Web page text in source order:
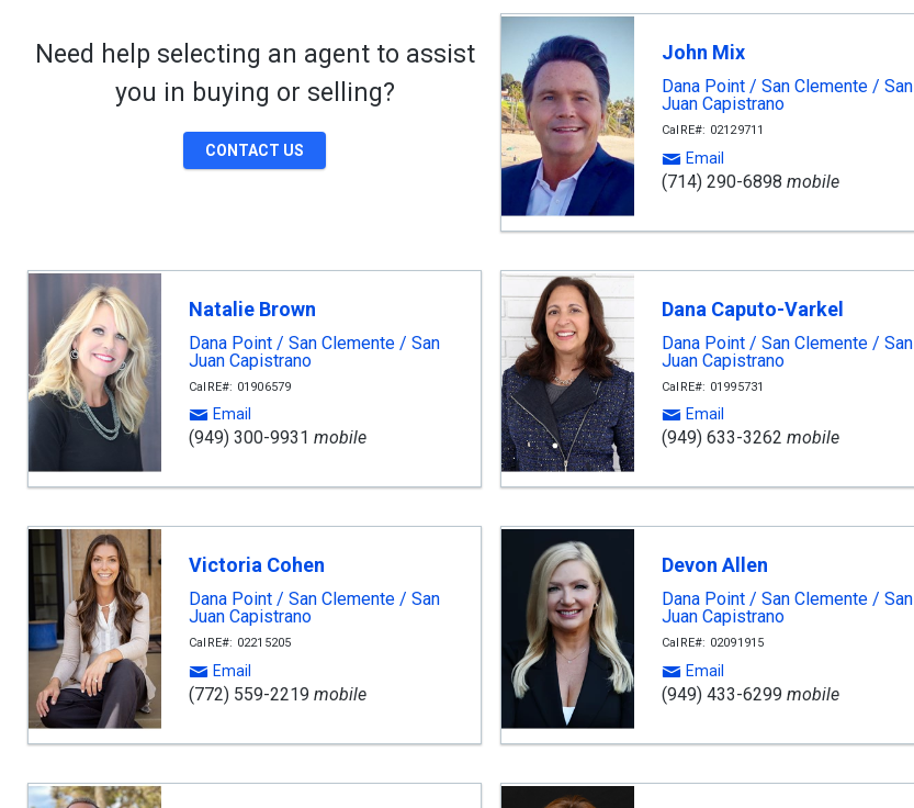
Need help selecting an agent to assist
you in buying or selling?
CONTACT US
John Mix
Dana Point / San Clemente / San
Juan Capistrano
CalRE#: 02129711
Email
(714) 290-6898 mobile
Natalie Brown
Dana Point / San Clemente / San
Juan Capistrano
CalRE#: 01906579
Email
(949) 300-9931 mobile
Dana Caputo-Varkel
Dana Point / San Clemente / San
Juan Capistrano
CalRE#: 01995731
Email
(949) 633-3262 mobile
Victoria Cohen
Dana Point / San Clemente / San
Juan Capistrano
CalRE#: 02215205
Email
(772) 559-2219 mobile
Devon Allen
Dana Point / San Clemente / San
Juan Capistrano
CalRE#: 02091915
Email
(949) 433-6299 mobile